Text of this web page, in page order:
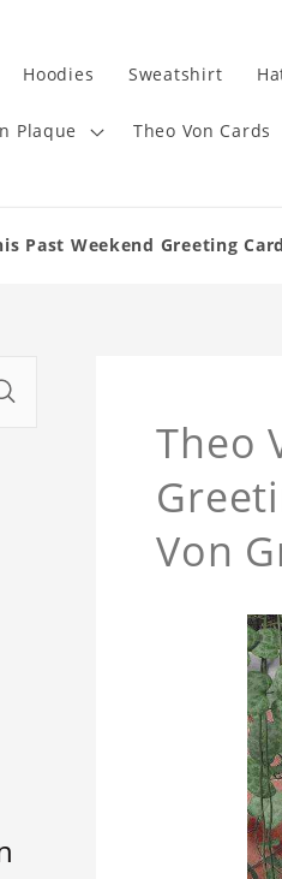
Hoodies Sweatshirt
Plaque Theo Von Cards
Past Weekend Greeting
Theo
Von